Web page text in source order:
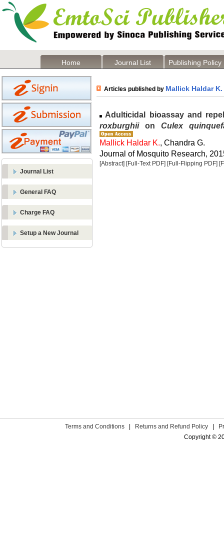
Home Journal List Publishing Policy
Journal List
General FAQ
Charge FAQ
Setup a New Journal
Articles published by Mallick Haldar K.
Adulticidal bioassay and
roxburghiion Culex
Mallick Haldar K., Chandra G.
Journal of Mosquito Research,
[Abstract] [Full-Text PDF] [Full-Flipping PDF]
Terms and Conditions | Returns and Refund Policy |
Copyright ©